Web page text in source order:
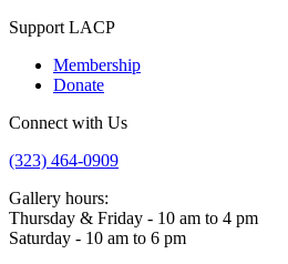
Support LACP
Membership
Donate
Connect with Us
(323) 464-0909
Gallery hours:
Thursday & Friday - 10 am to 4 pm
Saturday - 10 am to 6 pm